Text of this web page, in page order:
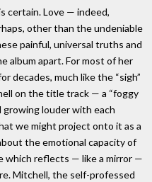
certain. Love — indeed,
other than the undeniable
painful, universal truths and
album apart. For most of her
decades, much like the “sigh”
on the title track — a “foggy
growing louder with each
we might project onto it as a
the emotional capacity of
which reflects — like a mirror —
Mitchell, the self-professed